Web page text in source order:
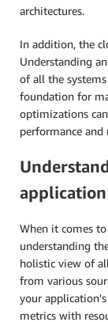
architectures.
In addition, the
Understanding
of all the
foundation for
optimizations
performance and
application
When it comes
understanding
holistic view of
from various
your
metrics with